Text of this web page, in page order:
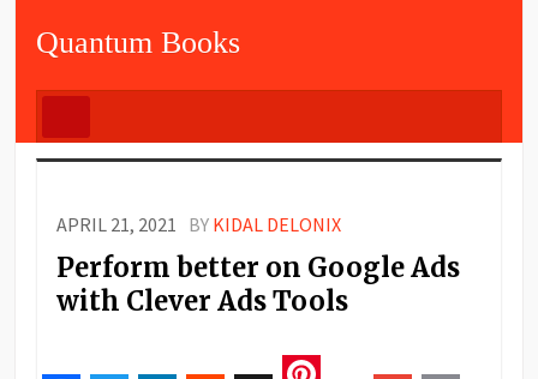
Quantum Books
APRIL 21, 2021 BY KIDAL DELONIX
Perform better on Google Ads
with Clever Ads Tools